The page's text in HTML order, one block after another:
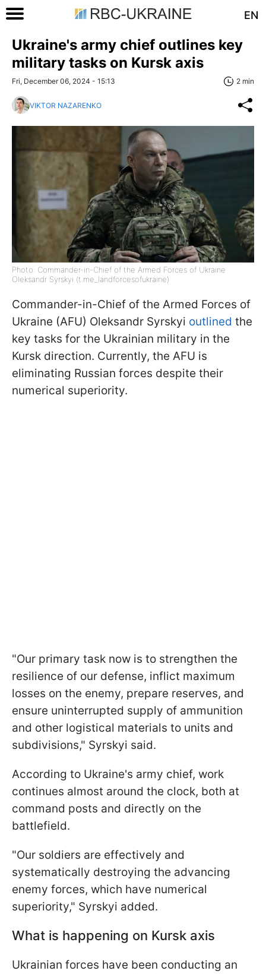
EN
Ukraine's army chief outlines key
military tasks on Kursk axis
Fri, December 06, 2024 - 15:13 2 min
VIKTOR NAZARENKO
Photo: Commander-in-Chief of the Armed Forces of Ukraine
Oleksandr Syrskyi (t.me_landforcesofukraine)
Commander-in-Chief of the Armed Forces of
Ukraine (AFU) Oleksandr Syrskyi outlined the
key tasks for the Ukrainian military in the
Kursk direction. Currently, the AFU is
eliminating Russian forces despite their
numerical superiority.
"Our primary task now is to strengthen the
resilience of our defense, inflict maximum
losses on the enemy, prepare reserves, and
ensure uninterrupted supply of ammunition
and other logistical materials to units and
subdivisions," Syrskyi said.
According to Ukraine's army chief, work
continues almost around the clock, both at
command posts and directly on the
battlefield.
"Our soldiers are effectively and
systematically destroying the advancing
enemy forces, which have numerical
superiority," Syrskyi added.
What is happening on Kursk axis
Ukrainian forces have been conducting an